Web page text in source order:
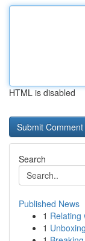
HTML is disabled
Search
Published News
1 Relating
1